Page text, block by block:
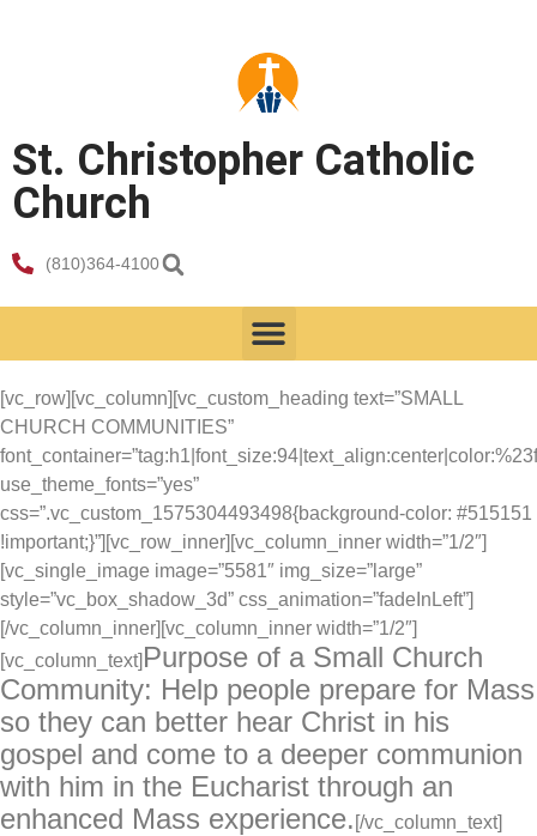
St. Christopher Catholic
Church
(810)364-4100
[vc_row][vc_column][vc_custom_heading text=”SMALL
CHURCH COMMUNITIES”
use_theme_fonts=”yes”
css=”.vc_custom_1575304493498{background-color: #515151
!important;}”][vc_row_inner][vc_column_inner width=”1/2″]
[vc_single_image image=”5581″ img_size=”large”
style=”vc_box_shadow_3d” css_animation=”fadeInLeft”]
[/vc_column_inner][vc_column_inner width=”1/2″]
[vc_column_text] Purpose of a Small Church
Community: Help people prepare for Mass
so they can better hear Christ in his
gospel and come to a deeper communion
with him in the Eucharist through an
enhanced Mass experience. [/vc_column_text]